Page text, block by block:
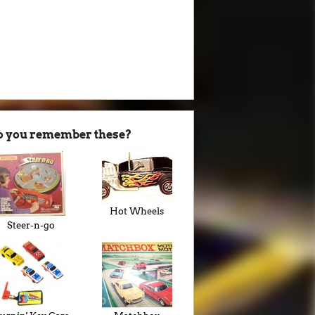
you remember these?
Steer-n-go
Hot Wheels